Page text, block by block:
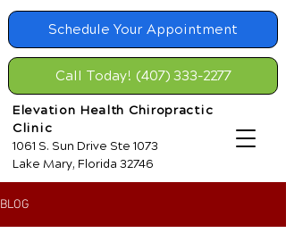
Schedule Your Appointment
Elevation Health Chiropractic
Clinic
1061 S. Sun Drive Ste 1073
Lake Mary, Florida 32746
Call Today! (407) 333-2277
BLOG